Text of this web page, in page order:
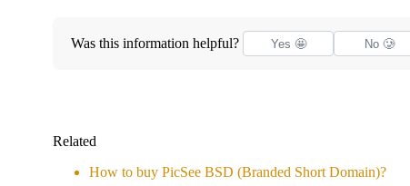
Was this information helpful? Yes 🤩 No 🥲
Related
How to buy PicSee BSD (Branded Short Domain)?